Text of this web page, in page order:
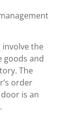
involve the
goods and
The
order
is an